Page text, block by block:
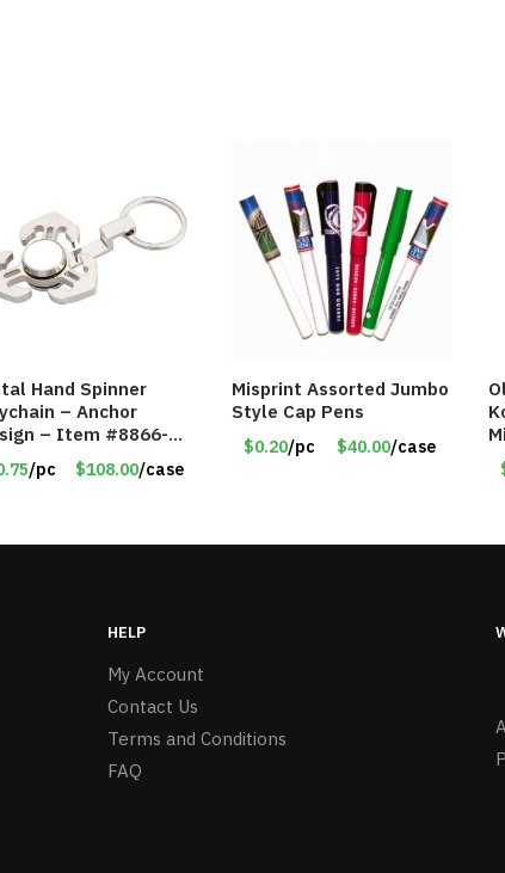
Hand Spinner
– Anchor
– Item #8866-
/pc $108.00/case
Misprint Assorted Jumbo
Style Cap Pens
$0.20/pc $40.00/case
HELP
My Account
Contact Us
Terms and Conditions
FAQ